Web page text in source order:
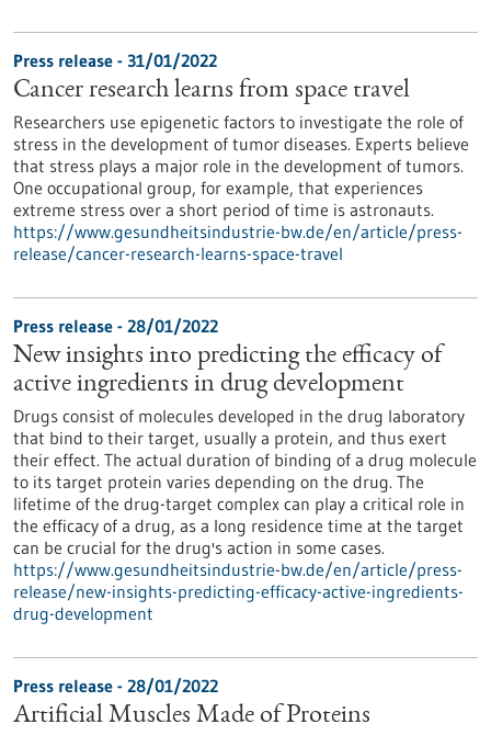
Press release - 31/01/2022
Cancer research learns from space travel
Researchers use epigenetic factors to investigate the role of
stress in the development of tumor diseases. Experts believe
that stress plays a major role in the development of tumors.
One occupational group, for example, that experiences
extreme stress over a short period of time is astronauts.
https://www.gesundheitsindustrie-bw.de/en/article/press-
release/cancer-research-learns-space-travel
Press release - 28/01/2022
New insights into predicting the efficacy of
active ingredients in drug development
Drugs consist of molecules developed in the drug laboratory
that bind to their target, usually a protein, and thus exert
their effect. The actual duration of binding of a drug molecule
to its target protein varies depending on the drug. The
lifetime of the drug-target complex can play a critical role in
the efficacy of a drug, as a long residence time at the target
can be crucial for the drug's action in some cases.
https://www.gesundheitsindustrie-bw.de/en/article/press-
release/new-insights-predicting-efficacy-active-ingredients-
drug-development
Press release - 28/01/2022
Artificial Muscles Made of Proteins